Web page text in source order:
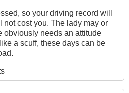
so your driving record will
not cost you. The lady may or
obviously needs an attitude
a scuff, these days can be